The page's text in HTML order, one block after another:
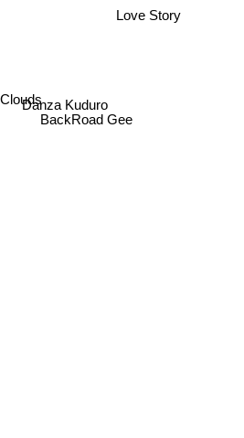
Danza Kuduro
BackRoad Gee
Love Story